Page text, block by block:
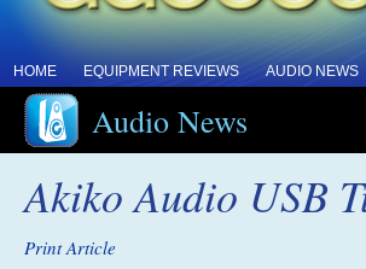
HOME EQUIPMENT REVIEWS AUDIO NEWS
Audio News
Akiko Audio USB
Print Article